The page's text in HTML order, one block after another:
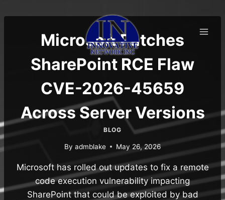
to
Microsoft Patches
SharePoint RCE Flaw
CVE-2026-45659
Across Server Versions
BLOG
By admblake May 26, 2026
Microsoft has rolled out updates to fix a remote
code execution vulnerability impacting
SharePoint that could be exploited by bad